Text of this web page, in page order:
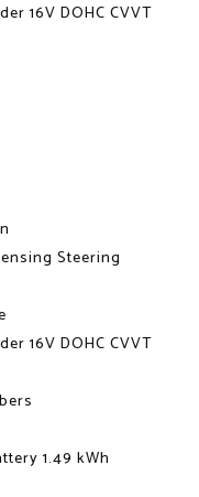
16V DOHC CVVT
Steering
16V DOHC CVVT
1.49 kWh